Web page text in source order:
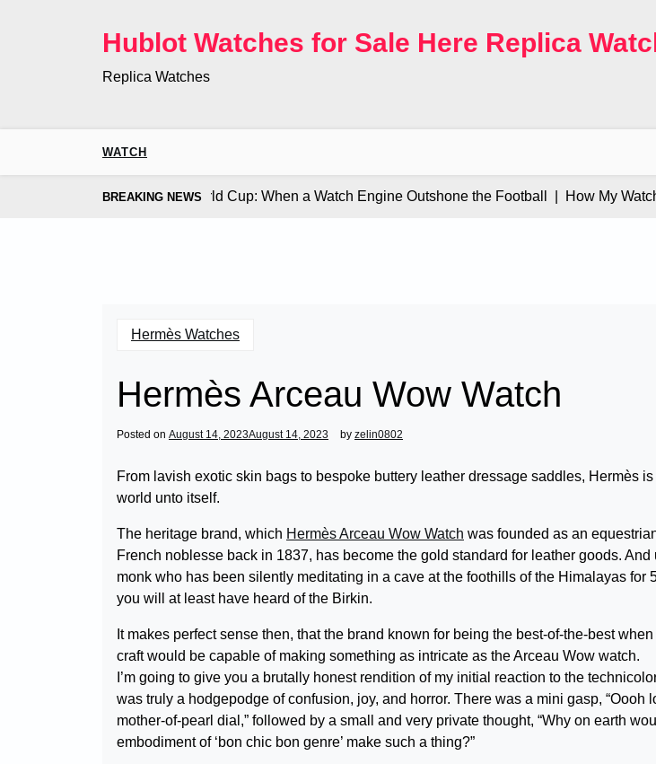
Hublot Watches for Sale Here Replica
Replica Watches
WATCH
BREAKING NEWS
Bugatti Chiron at the World Cup: When a Watch Engine Outshone the Football |How My Watch
Hermès Watches
Hermès Arceau Wow Watch
Posted on August 14, 2023August 14, 2023 by zelin0802
From lavish exotic skin bags to bespoke buttery leather dressage saddles, Hermès
world unto itself.
The heritage brand, which Hermès Arceau Wow Watch was founded as an
French noblesse back in 1837, has become the gold standard for leather goods. And
monk who has been silently meditating in a cave at the foothills of the Himalayas for
you will at least have heard of the Birkin.
It makes perfect sense then, that the brand known for being the best-of-the-best
craft would be capable of making something as intricate as the Arceau Wow watch.
I’m going to give you a brutally honest rendition of my initial reaction to the
was truly a hodgepodge of confusion, joy, and horror. There was a mini gasp, “Oooh
mother-of-pearl dial,” followed by a small and very private thought, “Why on earth
embodiment of ‘bon chic bon genre’ make such a thing?”